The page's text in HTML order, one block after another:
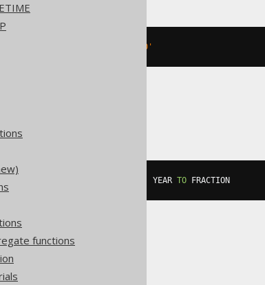
functions
'2020-02-03 15:30:45.0'
YEAR TO FRACTION